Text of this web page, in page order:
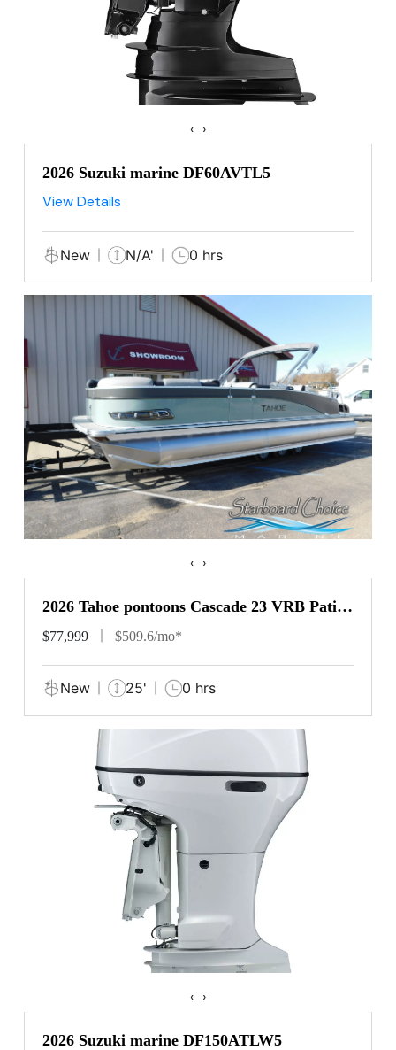
‹ ›
2026 Suzuki marine DF60AVTL5
View Details
New N/A' 0 hrs
‹ ›
2026 Tahoe pontoons Cascade 23 VRB Patio
Pad
$77,999 $509.6/mo*
New 25' 0 hrs
‹ ›
2026 Suzuki marine DF150ATLW5